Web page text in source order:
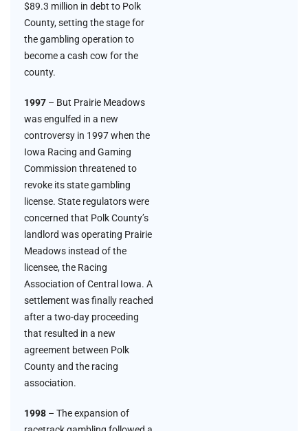
$89.3 million in debt to Polk
County, setting the stage for
the gambling operation to
become a cash cow for the
county.
1997 – But Prairie Meadows
was engulfed in a new
controversy in 1997 when the
Iowa Racing and Gaming
Commission threatened to
revoke its state gambling
license. State regulators were
concerned that Polk County’s
landlord was operating Prairie
Meadows instead of the
licensee, the Racing
Association of Central Iowa. A
settlement was finally reached
after a two-day proceeding
that resulted in a new
agreement between Polk
County and the racing
association.
1998 – The expansion of